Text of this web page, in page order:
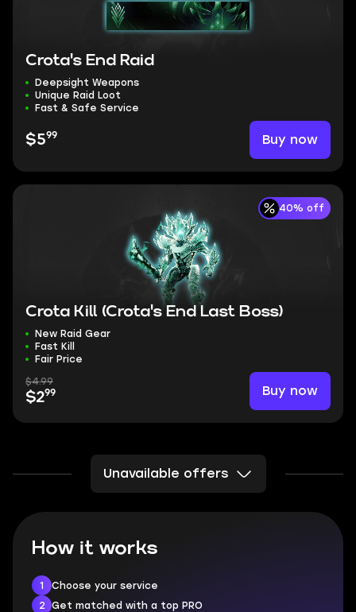
Crota's End Raid
Deepsight Weapons
Unique Raid Loot
Fast & Safe Service
$599 Buy now
40% off
Crota Kill (Crota's End Last Boss)
New Raid Gear
Fast Kill
Fair Price
$4.99
$299 Buy now
Unavailable offers
How it works
1
Choose your service
2
Get matched with a top PRO